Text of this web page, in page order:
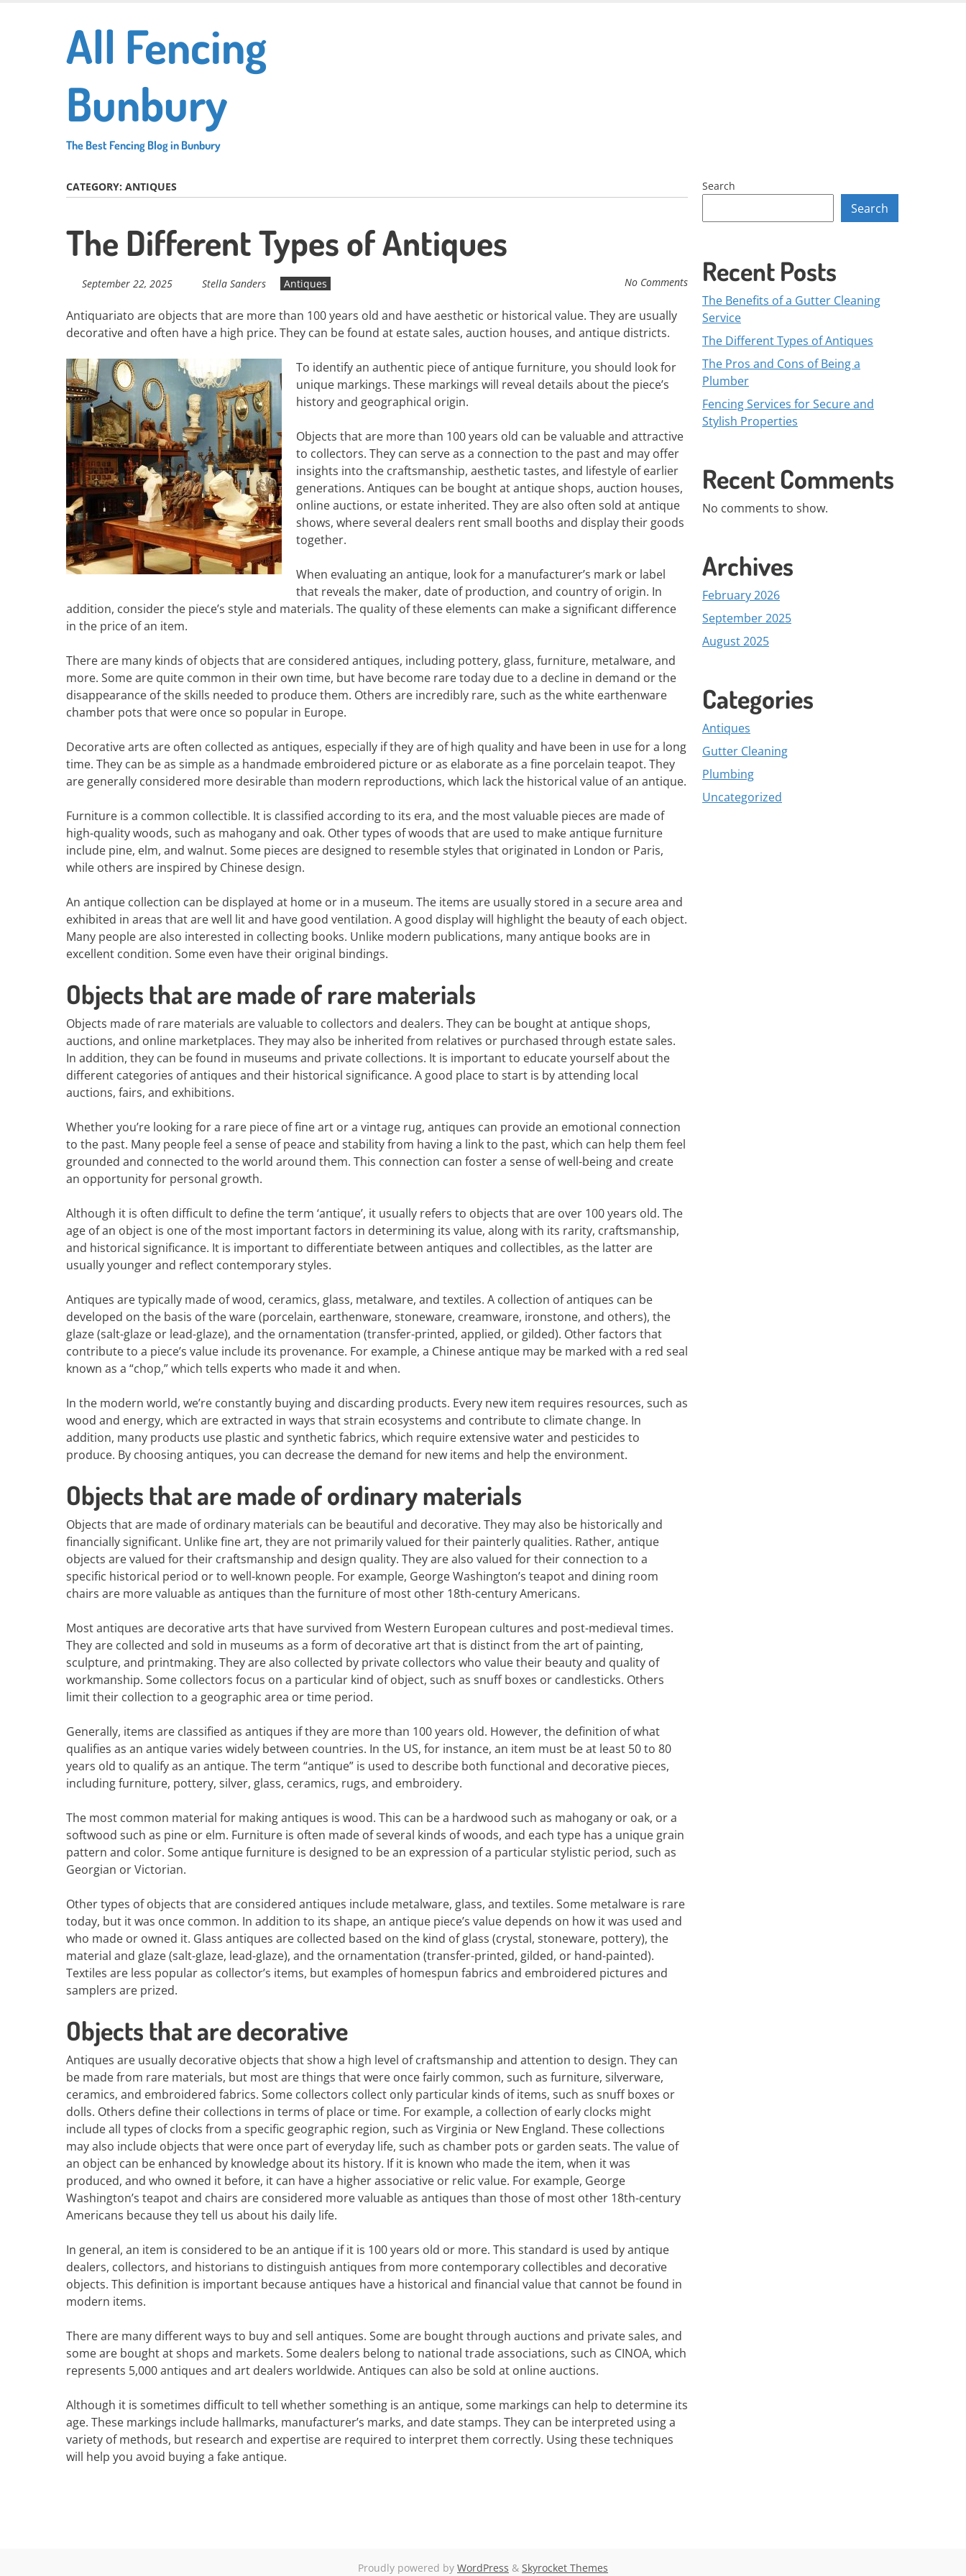
All Fencing
Bunbury
The Best Fencing Blog in Bunbury
CATEGORY: ANTIQUES
The Different Types of Antiques
September 22, 2025 Stella Sanders Antiques No Comments
Antiquariato are objects that are more than 100 years old and have aesthetic or historical value. They are usually
decorative and often have a high price. They can be found at estate sales, auction houses, and antique districts.
To identify an authentic piece of antique furniture, you should look for
unique markings. These markings will reveal details about the piece’s
history and geographical origin.
Objects that are more than 100 years old can be valuable and attractive
to collectors. They can serve as a connection to the past and may offer
insights into the craftsmanship, aesthetic tastes, and lifestyle of earlier
generations. Antiques can be bought at antique shops, auction houses,
online auctions, or estate inherited. They are also often sold at antique
shows, where several dealers rent small booths and display their goods
together.
When evaluating an antique, look for a manufacturer’s mark or label
that reveals the maker, date of production, and country of origin. In
addition, consider the piece’s style and materials. The quality of these elements can make a significant difference
in the price of an item.
There are many kinds of objects that are considered antiques, including pottery, glass, furniture, metalware, and
more. Some are quite common in their own time, but have become rare today due to a decline in demand or the
disappearance of the skills needed to produce them. Others are incredibly rare, such as the white earthenware
chamber pots that were once so popular in Europe.
Decorative arts are often collected as antiques, especially if they are of high quality and have been in use for a long
time. They can be as simple as a handmade embroidered picture or as elaborate as a fine porcelain teapot. They
are generally considered more desirable than modern reproductions, which lack the historical value of an antique.
Furniture is a common collectible. It is classified according to its era, and the most valuable pieces are made of
high-quality woods, such as mahogany and oak. Other types of woods that are used to make antique furniture
include pine, elm, and walnut. Some pieces are designed to resemble styles that originated in London or Paris,
while others are inspired by Chinese design.
An antique collection can be displayed at home or in a museum. The items are usually stored in a secure area and
exhibited in areas that are well lit and have good ventilation. A good display will highlight the beauty of each object.
Many people are also interested in collecting books. Unlike modern publications, many antique books are in
excellent condition. Some even have their original bindings.
Objects that are made of rare materials
Objects made of rare materials are valuable to collectors and dealers. They can be bought at antique shops,
auctions, and online marketplaces. They may also be inherited from relatives or purchased through estate sales.
In addition, they can be found in museums and private collections. It is important to educate yourself about the
different categories of antiques and their historical significance. A good place to start is by attending local
auctions, fairs, and exhibitions.
Whether you’re looking for a rare piece of fine art or a vintage rug, antiques can provide an emotional connection
to the past. Many people feel a sense of peace and stability from having a link to the past, which can help them feel
grounded and connected to the world around them. This connection can foster a sense of well-being and create
an opportunity for personal growth.
Although it is often difficult to define the term ‘antique’, it usually refers to objects that are over 100 years old. The
age of an object is one of the most important factors in determining its value, along with its rarity, craftsmanship,
and historical significance. It is important to differentiate between antiques and collectibles, as the latter are
usually younger and reflect contemporary styles.
Antiques are typically made of wood, ceramics, glass, metalware, and textiles. A collection of antiques can be
developed on the basis of the ware (porcelain, earthenware, stoneware, creamware, ironstone, and others), the
glaze (salt-glaze or lead-glaze), and the ornamentation (transfer-printed, applied, or gilded). Other factors that
contribute to a piece’s value include its provenance. For example, a Chinese antique may be marked with a red seal
known as a “chop,” which tells experts who made it and when.
In the modern world, we’re constantly buying and discarding products. Every new item requires resources, such as
wood and energy, which are extracted in ways that strain ecosystems and contribute to climate change. In
addition, many products use plastic and synthetic fabrics, which require extensive water and pesticides to
produce. By choosing antiques, you can decrease the demand for new items and help the environment.
Objects that are made of ordinary materials
Objects that are made of ordinary materials can be beautiful and decorative. They may also be historically and
financially significant. Unlike fine art, they are not primarily valued for their painterly qualities. Rather, antique
objects are valued for their craftsmanship and design quality. They are also valued for their connection to a
specific historical period or to well-known people. For example, George Washington’s teapot and dining room
chairs are more valuable as antiques than the furniture of most other 18th-century Americans.
Most antiques are decorative arts that have survived from Western European cultures and post-medieval times.
They are collected and sold in museums as a form of decorative art that is distinct from the art of painting,
sculpture, and printmaking. They are also collected by private collectors who value their beauty and quality of
workmanship. Some collectors focus on a particular kind of object, such as snuff boxes or candlesticks. Others
limit their collection to a geographic area or time period.
Generally, items are classified as antiques if they are more than 100 years old. However, the definition of what
qualifies as an antique varies widely between countries. In the US, for instance, an item must be at least 50 to 80
years old to qualify as an antique. The term “antique” is used to describe both functional and decorative pieces,
including furniture, pottery, silver, glass, ceramics, rugs, and embroidery.
The most common material for making antiques is wood. This can be a hardwood such as mahogany or oak, or a
softwood such as pine or elm. Furniture is often made of several kinds of woods, and each type has a unique grain
pattern and color. Some antique furniture is designed to be an expression of a particular stylistic period, such as
Georgian or Victorian.
Other types of objects that are considered antiques include metalware, glass, and textiles. Some metalware is rare
today, but it was once common. In addition to its shape, an antique piece’s value depends on how it was used and
who made or owned it. Glass antiques are collected based on the kind of glass (crystal, stoneware, pottery), the
material and glaze (salt-glaze, lead-glaze), and the ornamentation (transfer-printed, gilded, or hand-painted).
Textiles are less popular as collector’s items, but examples of homespun fabrics and embroidered pictures and
samplers are prized.
Objects that are decorative
Antiques are usually decorative objects that show a high level of craftsmanship and attention to design. They can
be made from rare materials, but most are things that were once fairly common, such as furniture, silverware,
ceramics, and embroidered fabrics. Some collectors collect only particular kinds of items, such as snuff boxes or
dolls. Others define their collections in terms of place or time. For example, a collection of early clocks might
include all types of clocks from a specific geographic region, such as Virginia or New England. These collections
may also include objects that were once part of everyday life, such as chamber pots or garden seats. The value of
an object can be enhanced by knowledge about its history. If it is known who made the item, when it was
produced, and who owned it before, it can have a higher associative or relic value. For example, George
Washington’s teapot and chairs are considered more valuable as antiques than those of most other 18th-century
Americans because they tell us about his daily life.
In general, an item is considered to be an antique if it is 100 years old or more. This standard is used by antique
dealers, collectors, and historians to distinguish antiques from more contemporary collectibles and decorative
objects. This definition is important because antiques have a historical and financial value that cannot be found in
modern items.
There are many different ways to buy and sell antiques. Some are bought through auctions and private sales, and
some are bought at shops and markets. Some dealers belong to national trade associations, such as CINOA, which
represents 5,000 antiques and art dealers worldwide. Antiques can also be sold at online auctions.
Although it is sometimes difficult to tell whether something is an antique, some markings can help to determine its
age. These markings include hallmarks, manufacturer’s marks, and date stamps. They can be interpreted using a
variety of methods, but research and expertise are required to interpret them correctly. Using these techniques
will help you avoid buying a fake antique.
Search
Search
Recent Posts
The Benefits of a Gutter Cleaning
Service
The Different Types of Antiques
The Pros and Cons of Being a
Plumber
Fencing Services for Secure and
Stylish Properties
Recent Comments
No comments to show.
Archives
February 2026
September 2025
August 2025
Categories
Antiques
Gutter Cleaning
Plumbing
Uncategorized
Proudly powered by WordPress & Skyrocket Themes